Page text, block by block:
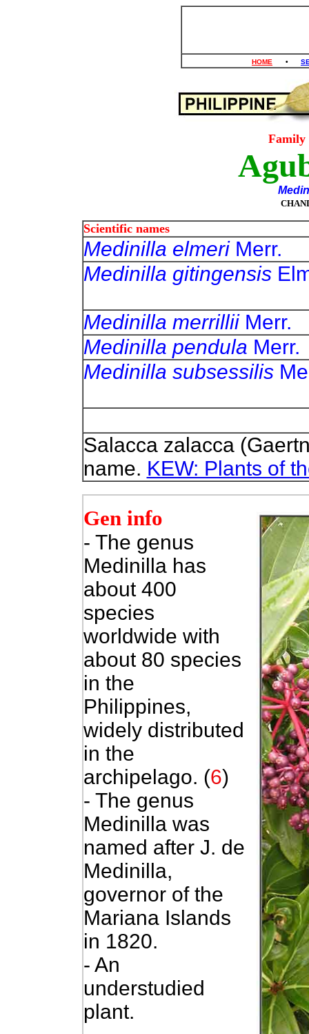
HOME •
Family
Scientific names
Medinilla elmeri
Medinilla gitingensis
Medinilla merrillii
Medinilla pendula
Medinilla subsessilis
Salacca zalacca
name. KEW: Plants of
Gen info
- The genus
Medinilla has
about 400
species
worldwide with
about 80 species
in the
Philippines,
widely distributed
in the
archipelago. (6)
- The genus
Medinilla was
named after J. de
Medinilla,
governor of the
Mariana Islands
in 1820.
- An
understudied
plant.